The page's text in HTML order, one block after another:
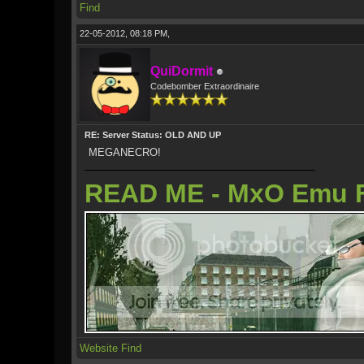
Find
22-05-2012, 08:18 PM,
QuiDormit
Codebomber Extraordinaire
RE: Server Status: OLD AND UP
MEGANECRO!
READ ME - MxO Emu
Website Find